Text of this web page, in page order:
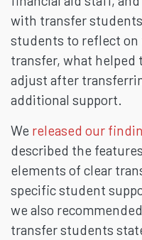
with transfer
students to reflect
transfer, what helped
adjust after
additional support.
We released our
described the
elements of clear
specific student
we also
transfer students